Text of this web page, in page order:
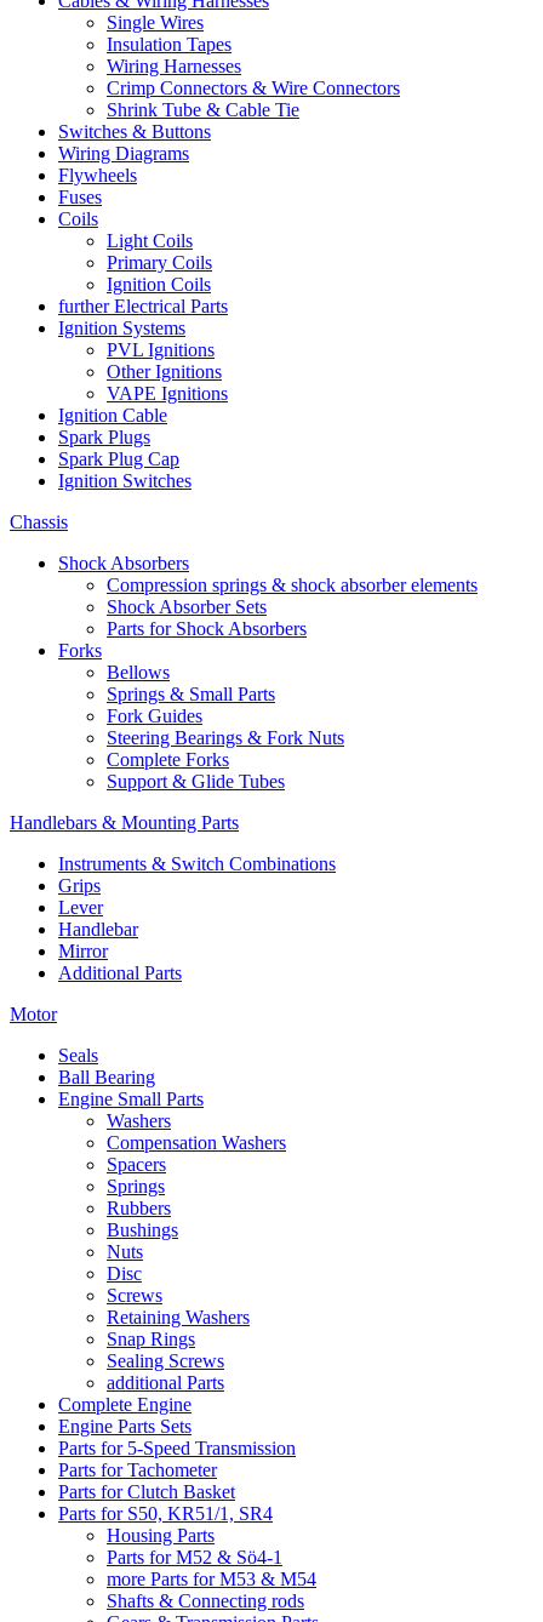
Single Wires
Insulation Tapes
Wiring Harnesses
Crimp Connectors & Wire Connectors
Shrink Tube & Cable Tie
Switches & Buttons
Wiring Diagrams
Flywheels
Fuses
Coils
Light Coils
Primary Coils
Ignition Coils
further Electrical Parts
Ignition Systems
PVL Ignitions
Other Ignitions
VAPE Ignitions
Ignition Cable
Spark Plugs
Spark Plug Cap
Ignition Switches
Chassis
Shock Absorbers
Compression springs & shock absorber elements
Shock Absorber Sets
Parts for Shock Absorbers
Forks
Bellows
Springs & Small Parts
Fork Guides
Steering Bearings & Fork Nuts
Complete Forks
Support & Glide Tubes
Handlebars & Mounting Parts
Instruments & Switch Combinations
Grips
Lever
Handlebar
Mirror
Additional Parts
Motor
Seals
Ball Bearing
Engine Small Parts
Washers
Compensation Washers
Spacers
Springs
Rubbers
Bushings
Nuts
Disc
Screws
Retaining Washers
Snap Rings
Sealing Screws
additional Parts
Complete Engine
Engine Parts Sets
Parts for 5-Speed Transmission
Parts for Tachometer
Parts for Clutch Basket
Parts for S50, KR51/1, SR4
Housing Parts
Parts for M52 & Sö4-1
more Parts for M53 & M54
Shafts & Connecting rods